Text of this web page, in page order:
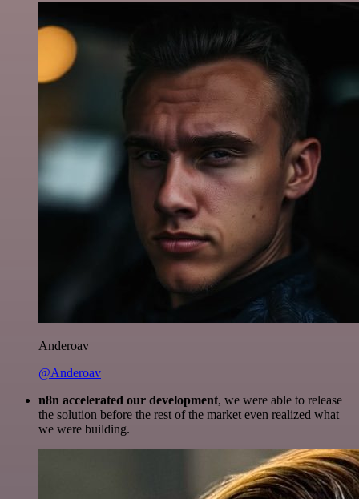
Anderoav
@Anderoav
n8n accelerated our development, we were able to release
the solution before the rest of the market even realized what
we were building.